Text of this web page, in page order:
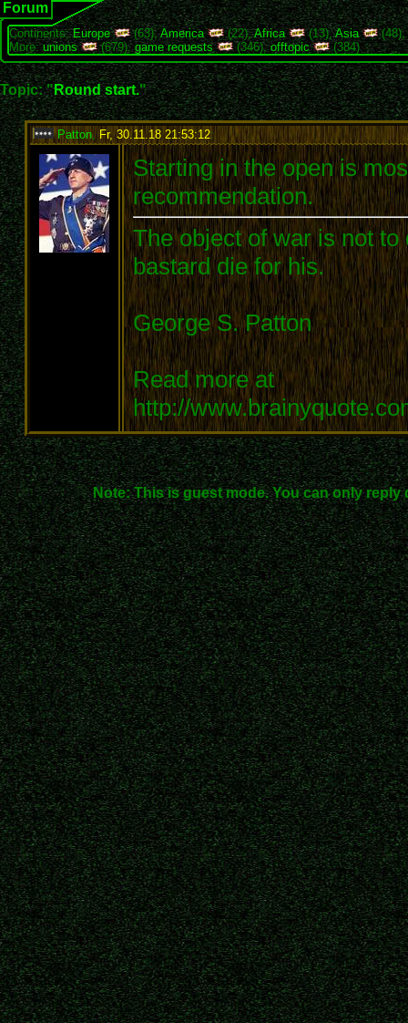
Forum
Continents:Europe (63),America (22),Africa (13),Asia
(48),
More:unions (679),game requests (346),offtopic (384)
Topic: "Round start."
Patton, Fr, 30.11.18 21:53:12:
Starting in the open is
recommendation.
The object of war is not
bastard die for his.
George S. Patton
Read more at
http://
Note: This is guest mode. You can only